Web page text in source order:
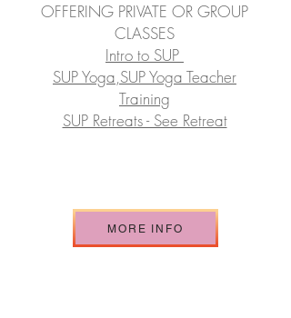
OFFERING PRIVATE OR GROUP
CLASSES
Intro to SUP
SUP Yoga,SUP Yoga Teacher
Training
SUP Retreats - See Retreat
MORE INFO